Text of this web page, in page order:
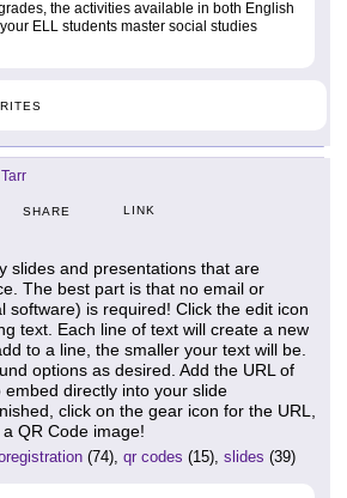
the activities available in both English
ELL students master social studies
SHARE LINK
slides and presentations that are
The best part is that no email or
software) is required! Click the edit icon
text. Each line of text will create a new
to a line, the smaller your text will be.
options as desired. Add the URL of
directly into your slide
click on the gear icon for the URL,
QR Code image!
(74), qr codes (15), slides (39)